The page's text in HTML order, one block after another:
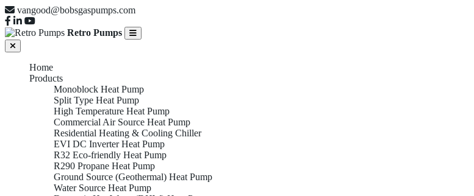
vangood@bobsgaspumps.com
Retro Pumps
Home
Products
Monoblock Heat Pump
Split Type Heat Pump
High Temperature Heat Pump
Commercial Air Source Heat Pump
Residential Heating & Cooling Chiller
EVI DC Inverter Heat Pump
R32 Eco-friendly Heat Pump
R290 Propane Heat Pump
Ground Source (Geothermal) Heat Pump
Water Source Heat Pump